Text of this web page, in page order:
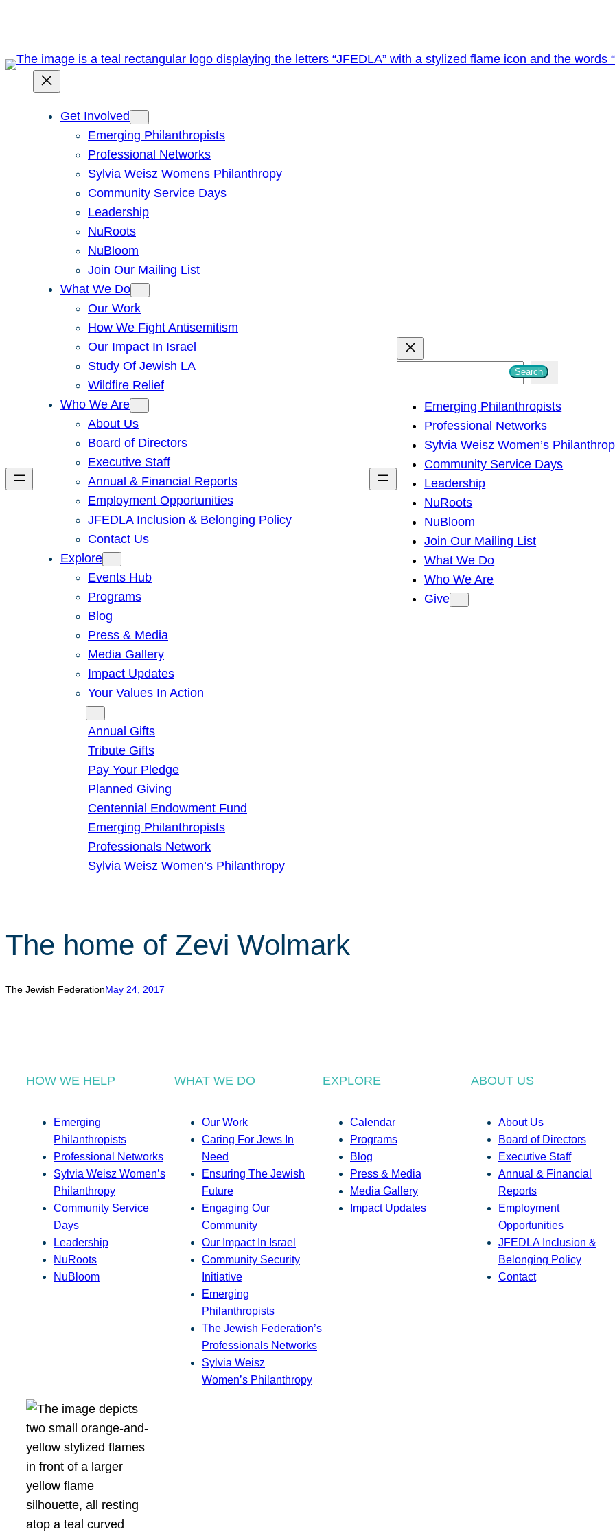
content
Get Involved
Emerging Philanthropists
Professional Networks
Sylvia Weisz Womens Philanthropy
Community Service Days
Leadership
NuRoots
NuBloom
Join Our Mailing List
What We Do
Our Work
How We Fight Antisemitism
Our Impact In Israel
Study Of Jewish LA
Wildfire Relief
Who We Are
About Us
Board of Directors
Executive Staff
Annual & Financial Reports
Employment Opportunities
JFEDLA Inclusion & Belonging Policy
Contact Us
Explore
Events Hub
Programs
Blog
Press & Media
Media Gallery
Impact Updates
Your Values In Action
Annual Gifts
Tribute Gifts
Pay Your Pledge
Planned Giving
Centennial Endowment Fund
Emerging Philanthropists
Professionals Network
Sylvia Weisz Women’s Philanthropy
h
Search
Emerging Philanthropists
Professional Networks
Sylvia Weisz Women’s
Community Service Days
Leadership
NuRoots
NuBloom
Join Our Mailing List
What We Do
Who We Are
Give
The home of Zevi Wolmark
The Jewish FederationMay 24, 2017
HOW WE HELP
Emerging
Philanthropists
Professional Networks
Sylvia Weisz Women’s
Philanthropy
Community Service
Days
Leadership
NuRoots
NuBloom
WHAT WE DO
Our Work
Caring For Jews In
Need
Ensuring The Jewish
Future
Engaging Our
Community
Our Impact In Israel
Community Security
Initiative
Emerging
Philanthropists
The Jewish Federation’s
Professionals Networks
Sylvia Weisz
Women’s Philanthropy
EXPLORE
Calendar
Programs
Blog
Press & Media
Media Gallery
Impact Updates
ABOUT US
About Us
Board of Directors
Executive Staff
Annual & Financial
Reports
Employment
Opportunities
JFEDLA Inclusion &
Belonging Policy
Contact